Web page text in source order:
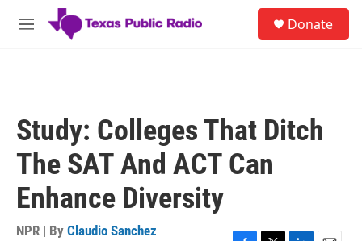
Skip to main content
M
Donate
Study: Colleges That Ditch
The SAT And ACT Can
Enhance Diversity
NPR | By Claudio Sanchez